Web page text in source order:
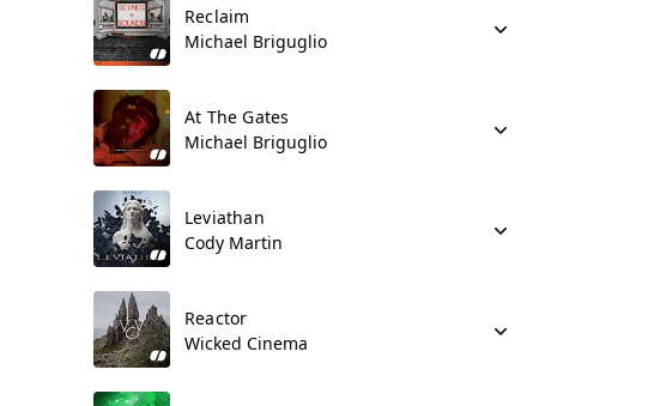
Reclaim
Michael Briguglio
At The Gates
Michael Briguglio
Leviathan
Cody Martin
Reactor
Wicked Cinema